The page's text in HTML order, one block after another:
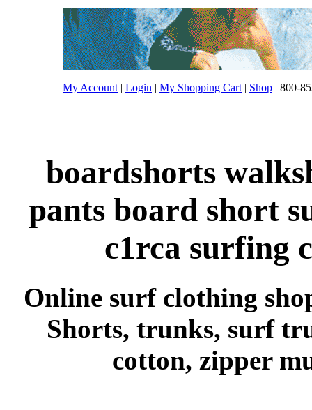
My Account | Login | My Shopping Cart | Shop | 800-
boardshorts
pants board short
c1rca surfing
Online surf clothing
Shorts, trunks, surf
cotton, zipper